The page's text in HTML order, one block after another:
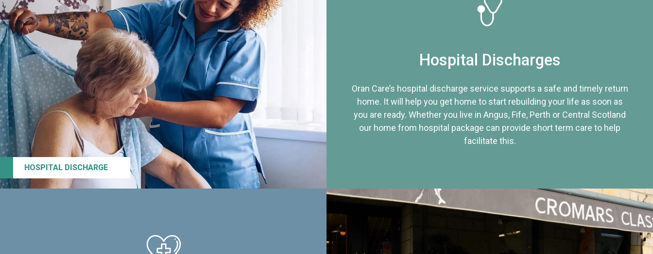
HOSPITAL DISCHARGE
Hospital Discharges
Oran Care’s hospital discharge service supports a safe and timely return
home. It will help you get home to start rebuilding your life as soon as
you are ready. Whether you live in Angus, Fife, Perth or Central Scotland
our home from hospital package can provide short term care to help
facilitate this.